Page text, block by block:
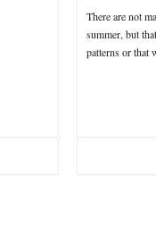
There are not
summer, but
patterns or